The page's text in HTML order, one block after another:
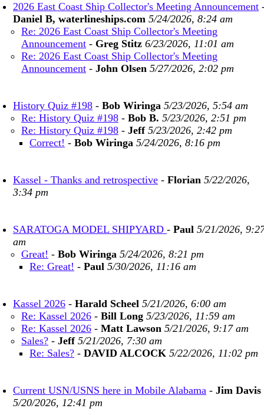
2026 East Coast Ship Collector's Meeting Announcement
Daniel B, waterlineships.com 5/24/2026, 8:24 am
Re: 2026 East Coast Ship Collector's Meeting
Announcement - Greg Stitz 6/23/2026, 11:01 am
Re: 2026 East Coast Ship Collector's Meeting
Announcement - John Olsen 5/27/2026, 2:02 pm
History Quiz #198 - Bob Wiringa 5/23/2026, 5:54 am
Re: History Quiz #198 - Bob B. 5/23/2026, 2:51 pm
Re: History Quiz #198 - Jeff 5/23/2026, 2:42 pm
Correct! - Bob Wiringa 5/24/2026, 8:16 pm
Kassel - Thanks and retrospective - Florian 5/22/2026,
3:34 pm
SARATOGA MODEL SHIPYARD - Paul 5/21/2026,
am
Great! - Bob Wiringa 5/24/2026, 8:21 pm
Re: Great! - Paul 5/30/2026, 11:16 am
Kassel 2026 - Harald Scheel 5/21/2026, 6:00 am
Re: Kassel 2026 - Bill Long 5/23/2026, 11:59 am
Re: Kassel 2026 - Matt Lawson 5/21/2026, 9:17 am
Sales? - Jeff 5/21/2026, 7:30 am
Re: Sales? - DAVID ALCOCK 5/22/2026, 11:02 pm
Current USN/USNS here in Mobile Alabama - Jim Davis
5/20/2026, 12:41 pm